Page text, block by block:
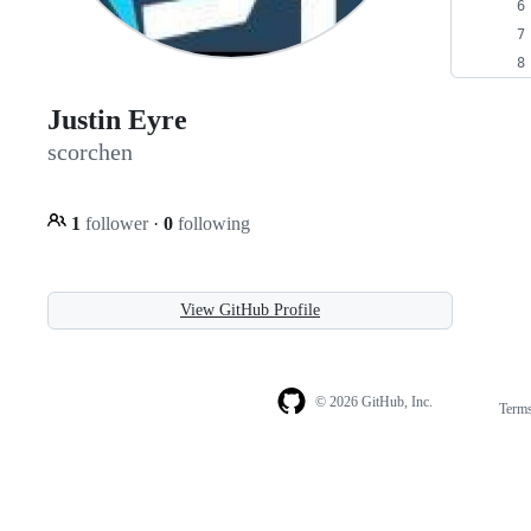
Justin Eyre
scorchen
1 follower · 0 following
View GitHub Profile
© 2026 GitHub, Inc.